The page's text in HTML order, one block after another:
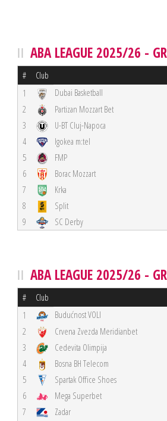
ABA LEAGUE 2025/26 -
# Club
1 Dubai Basketball
2
Partizan Mozzart Bet
3
U-BT Cluj-Napoca
4
Igokea m:tel
5
FMP
6
Borac Mozzart
7
Krka
8
Split
9
SC Derby
ABA LEAGUE 2025/26 -
# Club
1 Budućnost VOLI
2
Crvena Zvezda Meridianbet
3
Cedevita Olimpija
4
Bosna BH Telecom
5
Spartak Office Shoes
6
Mega Superbet
7
Zadar